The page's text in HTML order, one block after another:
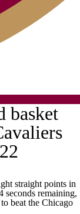
basket
straight points in
seconds remaining,
beat the Chicago